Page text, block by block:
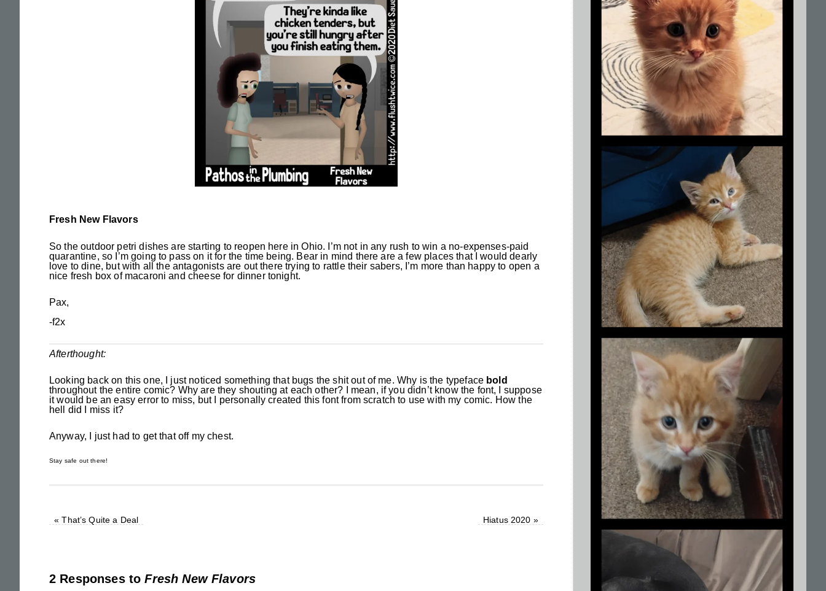
Fresh New Flavors
So the outdoor petri dishes are starting to reopen here in Ohio. I’m not in any rush to win a no-expenses-paid
quarantine, so I’m going to pass on it for the time being. Bear in mind there are a few places that I would dearly
love to dine, but with all the antagonists are out there trying to rattle their sabers, I’m more than happy to open a
nice fresh box of macaroni and cheese for dinner tonight.
Pax,
-f2x
Afterthought:
Looking back on this one, I just noticed something that bugs the shit out of me. Why is the typeface bold
throughout the entire comic? Why are they shouting at each other? I mean, if you didn’t know the font, I suppose
it would be an easy error to miss, but I personally created this font from scratch to use with my comic. How the
hell did I miss it?
Anyway, I just had to get that off my chest.
Stay safe out there!
« That’s Quite a Deal Hiatus 2020 »
2 Responses toFresh New Flavors